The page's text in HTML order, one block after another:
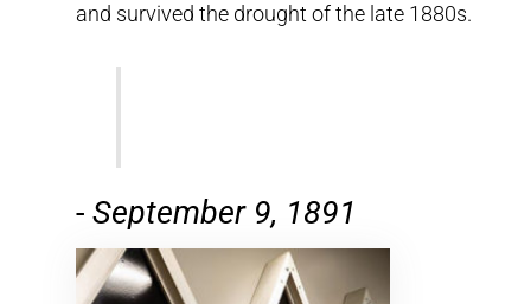
and survived the drought of the late 1880s.
- September 9, 1891